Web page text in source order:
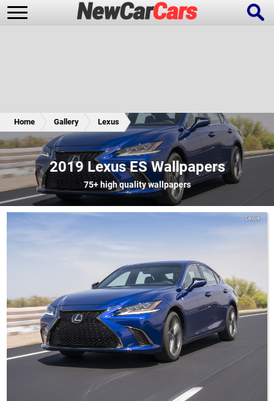
Future Cars Special Editions
Home Gallery Lexus
2019 Lexus ES Wallpapers
75+high quality wallpapers
Lexus